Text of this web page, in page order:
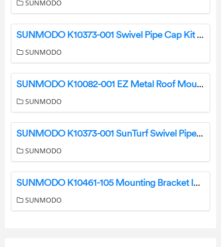
SUNMODO
SUNMODO K10373-001 Swivel Pipe Cap Kit User Manual
SUNMODO
SUNMODO K10082-001 EZ Metal Roof Mount Kit Instructions
SUNMODO
SUNMODO K10373-001 SunTurf Swivel Pipe Cap Kit User Manual
SUNMODO
SUNMODO K10461-105 Mounting Bracket Instruction Manual
SUNMODO